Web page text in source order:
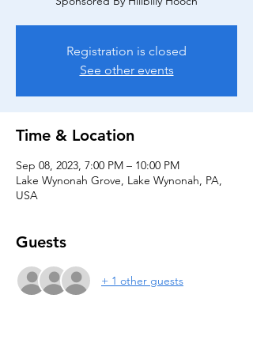
Registration is closed
See other events
Time & Location
Sep 08, 2023, 7:00 PM – 10:00 PM
Lake Wynonah Grove, Lake Wynonah, PA,
USA
Guests
+ 1 other guests